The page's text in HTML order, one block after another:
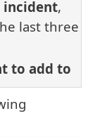
incident,
last three
to add to